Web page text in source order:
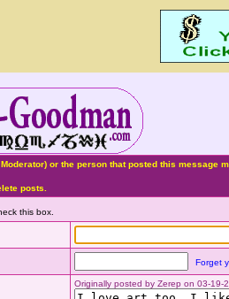
or the person that posted this
posts.
this box.
Forget
Originally posted by Zerep on 03-19-